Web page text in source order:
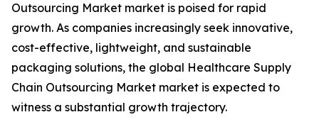
Outsourcing Market market is poised for rapid
growth. As companies increasingly seek innovative,
cost-effective, lightweight, and sustainable
packaging solutions, the global Healthcare Supply
Chain Outsourcing Market market is expected to
witness a substantial growth trajectory.